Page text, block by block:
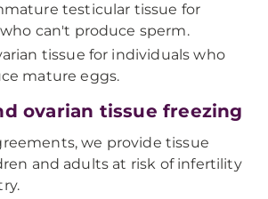
testicular tissue for
can't produce sperm.
tissue for individuals who
mature eggs.
ovarian tissue freezing
we provide tissue
and adults at risk of infertility